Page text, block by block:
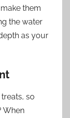
them
the water
as your
so
When